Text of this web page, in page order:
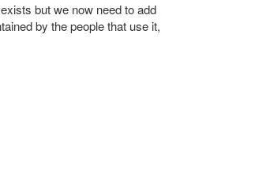
but we now need to add
by the people that use it,